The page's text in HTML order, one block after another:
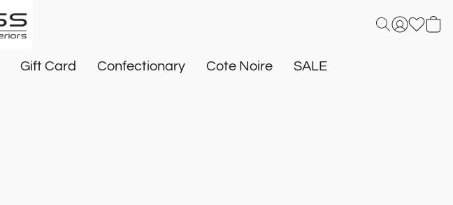
Gift Card Confectionary Cote Noire SALE